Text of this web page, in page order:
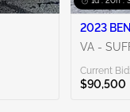
2023
VA -
Current Bid:
$90,500